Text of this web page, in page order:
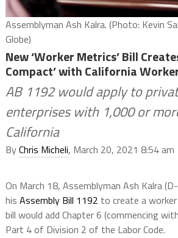
Assemblyman Ash Kalra. (Photo: Kevin
Globe)
New ‘Worker Metrics’ Bill
Compact’ with California
AB 1192 would apply to
enterprises with 1,000 or
California
ByChris Micheli, March 20, 2021 8:54 am
On March 18, Assemblyman Ash Kalra
his Assembly Bill 1192 to create a
bill would add Chapter 6 (commencing
Part 4 of Division 2 of the Labor Code.